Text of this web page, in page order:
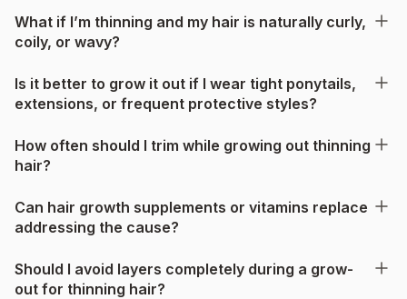
What if I’m thinning and my hair is naturally curly,
coily, or wavy?
Is it better to grow it out if I wear tight ponytails,
extensions, or frequent protective styles?
How often should I trim while growing out thinning
hair?
Can hair growth supplements or vitamins replace
addressing the cause?
Should I avoid layers completely during a grow-
out for thinning hair?